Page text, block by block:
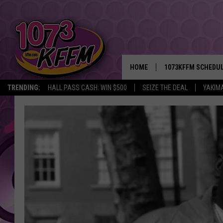
TRENDING: HALL PASS CASH: WIN $500 SEIZE THE DEAL
HOME 1073KFFM
BROOKE AND
REESHA ON THE
BACKTRAX USA 90S